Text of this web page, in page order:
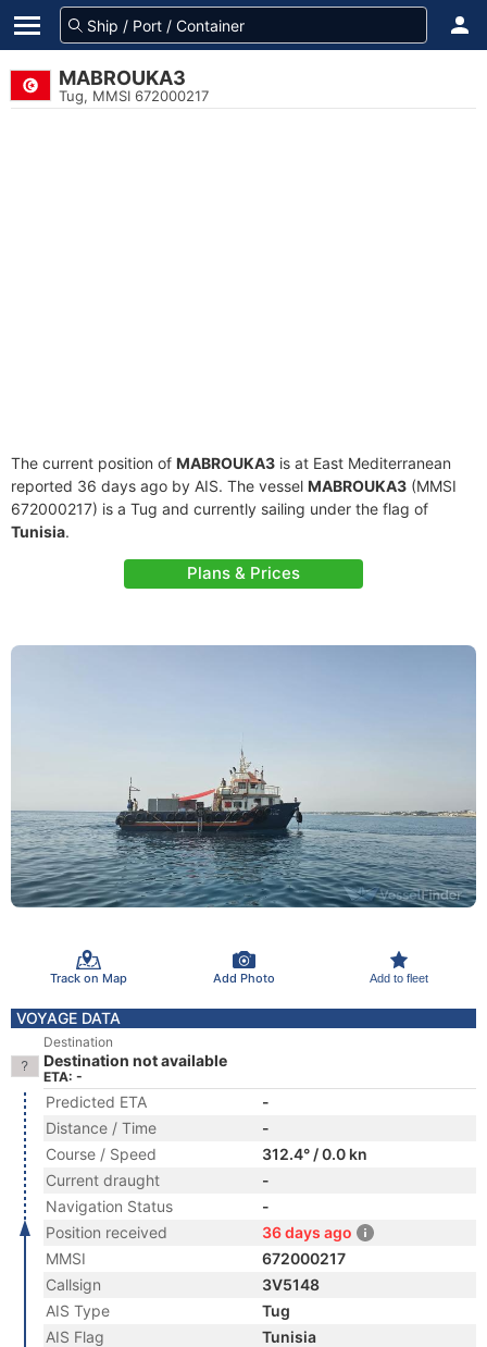
MABROUKA3
Tug, MMSI 672000217
The current position of MABROUKA3 is at East Mediterranean
reported 36 days ago by AIS. The vessel MABROUKA3 (MMSI
672000217) is a Tug and currently sailing under the flag of
Tunisia.
Plans & Prices
Track on Map Add Photo Add to fleet
VOYAGE DATA
Destination
Destination not available
ETA: -
Predicted ETA
-
Distance / Time
-
Course / Speed
312.4° / 0.0 kn
Current draught
-
Navigation Status
-
Position received
36 days ago
MMSI
672000217
Callsign
3V5148
AIS Type
Tug
AIS Flag
Tunisia